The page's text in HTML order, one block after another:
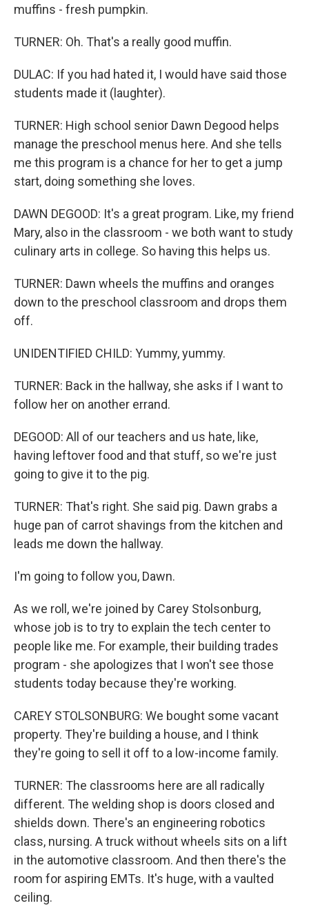
muffins - fresh pumpkin.
TURNER: Oh. That's a really good muffin.
DULAC: If you had hated it, I would have said those
students made it (laughter).
TURNER: High school senior Dawn Degood helps
manage the preschool menus here. And she tells
me this program is a chance for her to get a jump
start, doing something she loves.
DAWN DEGOOD: It's a great program. Like, my friend
Mary, also in the classroom - we both want to study
culinary arts in college. So having this helps us.
TURNER: Dawn wheels the muffins and oranges
down to the preschool classroom and drops them
off.
UNIDENTIFIED CHILD: Yummy, yummy.
TURNER: Back in the hallway, she asks if I want to
follow her on another errand.
DEGOOD: All of our teachers and us hate, like,
having leftover food and that stuff, so we're just
going to give it to the pig.
TURNER: That's right. She said pig. Dawn grabs a
huge pan of carrot shavings from the kitchen and
leads me down the hallway.
I'm going to follow you, Dawn.
As we roll, we're joined by Carey Stolsonburg,
whose job is to try to explain the tech center to
people like me. For example, their building trades
program - she apologizes that I won't see those
students today because they're working.
CAREY STOLSONBURG: We bought some vacant
property. They're building a house, and I think
they're going to sell it off to a low-income family.
TURNER: The classrooms here are all radically
different. The welding shop is doors closed and
shields down. There's an engineering robotics
class, nursing. A truck without wheels sits on a lift
in the automotive classroom. And then there's the
room for aspiring EMTs. It's huge, with a vaulted
ceiling.